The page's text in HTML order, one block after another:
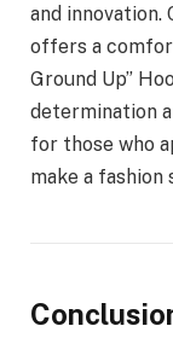
and
offers a
Ground Up”
determination
for those who
make a